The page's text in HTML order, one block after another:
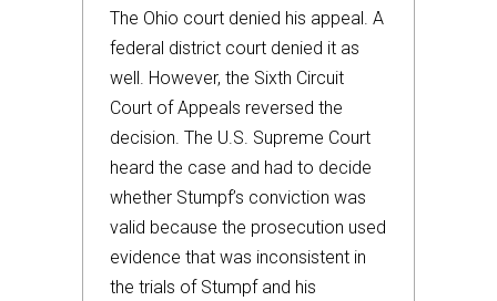
The Ohio court denied his appeal. A
federal district court denied it as
well. However, the Sixth Circuit
Court of Appeals reversed the
decision. The U.S. Supreme Court
heard the case and had to decide
whether Stumpf’s conviction was
valid because the prosecution used
evidence that was inconsistent in
the trials of Stumpf and his